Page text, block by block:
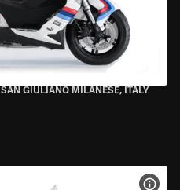
SAN GIULIANO MILANESE, ITALY